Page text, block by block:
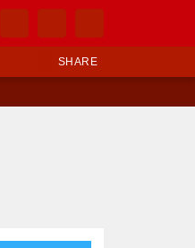
SHARE